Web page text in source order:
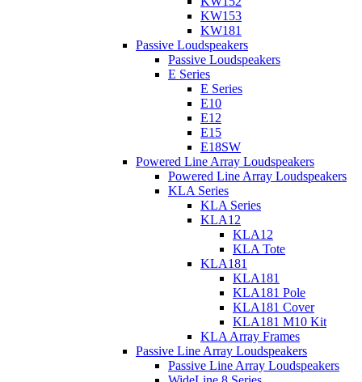
KW153
KW181
Passive Loudspeakers
Passive Loudspeakers
E Series
E Series
E10
E12
E15
E18SW
Powered Line Array Loudspeakers
Powered Line Array Loudspeakers
KLA Series
KLA Series
KLA12
KLA12
KLA Tote
KLA181
KLA181
KLA181 Pole
KLA181 Cover
KLA181 M10 Kit
KLA Array Frames
Passive Line Array Loudspeakers
Passive Line Array Loudspeakers